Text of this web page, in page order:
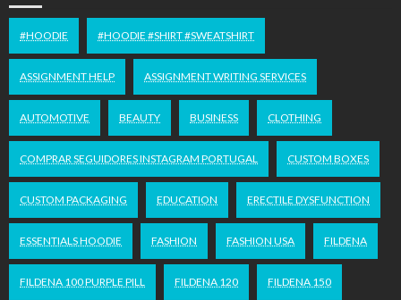
#HOODIE #HOODIE #SHIRT #SWEATSHIRT
ASSIGNMENT HELP ASSIGNMENT WRITING SERVICES
AUTOMOTIVE BEAUTY BUSINESS CLOTHING
COMPRAR SEGUIDORES INSTAGRAM PORTUGAL CUSTOM BOXES
CUSTOM PACKAGING EDUCATION ERECTILE DYSFUNCTION
ESSENTIALS HOODIE FASHION FASHION USA FILDENA
FILDENA 100 PURPLE PILL FILDENA 120 FILDENA 150